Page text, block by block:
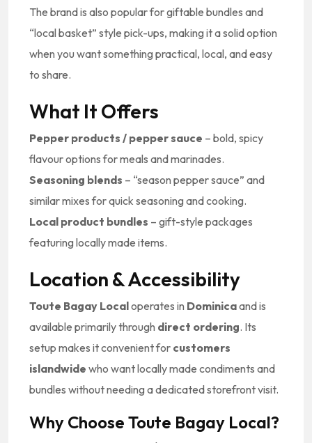
The brand is also popular for giftable bundles and
“local basket” style pick-ups, making it a solid option
when you want something practical, local, and easy
to share.
What It Offers
Pepper products / pepper sauce – bold, spicy
flavour options for meals and marinades.
Seasoning blends – “season pepper sauce” and
similar mixes for quick seasoning and cooking.
Local product bundles – gift-style packages
featuring locally made items.
Location & Accessibility
Toute Bagay Localoperates in Dominicaand is
available primarily through direct ordering. Its
setup makes it convenient for customers
islandwide who want locally made condiments and
bundles without needing a dedicated storefront visit.
Why Choose Toute Bagay Local?